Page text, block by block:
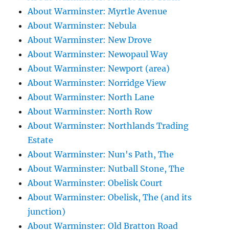
About Warminster: Myrtle Avenue
About Warminster: Nebula
About Warminster: New Drove
About Warminster: Newopaul Way
About Warminster: Newport (area)
About Warminster: Norridge View
About Warminster: North Lane
About Warminster: North Row
About Warminster: Northlands Trading
Estate
About Warminster: Nun's Path, The
About Warminster: Nutball Stone, The
About Warminster: Obelisk Court
About Warminster: Obelisk, The (and its
junction)
About Warminster: Old Bratton Road